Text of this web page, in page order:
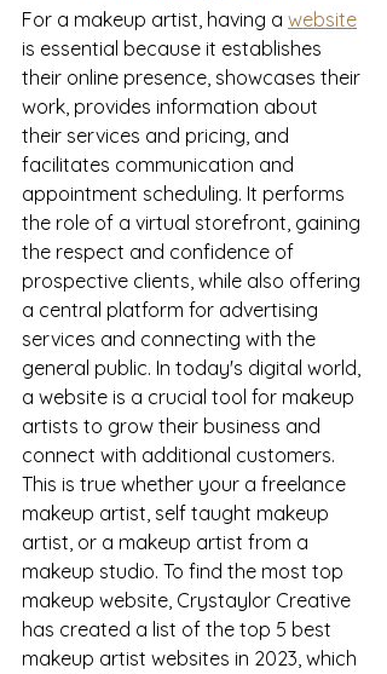
For a makeup artist, having a website
is essential because it establishes
their online presence, showcases their
work, provides information about
their services and pricing, and
facilitates communication and
appointment scheduling. It performs
the role of a virtual storefront, gaining
the respect and confidence of
prospective clients, while also offering
a central platform for advertising
services and connecting with the
general public. In today's digital world,
a website is a crucial tool for makeup
artists to grow their business and
connect with additional customers.
This is true whether your a freelance
makeup artist, self taught makeup
artist, or a makeup artist from a
makeup studio. To find the most top
makeup website, Crystaylor Creative
has created a list of the top 5 best
makeup artist websites in 2023, which